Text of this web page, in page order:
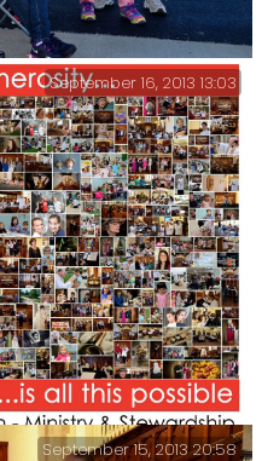
Cider Days Parking
She’s also performing at
cast. I grabbed
off this morning.
September 16, 2013 13:03
September 15, 2013 20:58